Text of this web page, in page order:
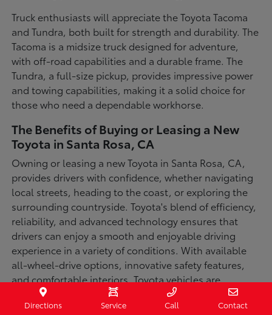
Truck enthusiasts will appreciate the Toyota Tacoma
and Tundra, both built for strength and durability. The
Tacoma is a midsize truck designed for adventure,
with off-road capabilities and a durable frame. The
Tundra, a full-size pickup, provides impressive power
and towing capabilities, making it a solid choice for
those who need a dependable workhorse.
The Benefits of Buying or Leasing a New
Toyota in Santa Rosa, CA
Owning or leasing a new Toyota in Santa Rosa, CA,
provides drivers with confidence, whether navigating
local streets, heading to the coast, or exploring the
surrounding countryside. Toyota's blend of efficiency,
reliability, and advanced technology ensures that
drivers can enjoy a smooth and enjoyable driving
experience in a variety of conditions. With available
all-wheel-drive options, innovative safety features,
and comfortable interiors, Toyota vehicles are
designed for convenience and capability.
Directions Service Call Contact